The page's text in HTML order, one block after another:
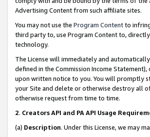
Advertising Content from such affiliate sites.
You may not use the Program Contentto
third party to, use Program Content to,
technology.
The License will immediately and
defined in the Commission Income
upon written notice to you. You will promptly
your Site and delete or otherwise destroy all
otherwise request from time to time.
2. Creators API and PA API Usage
(a) Description. Under this License, we may